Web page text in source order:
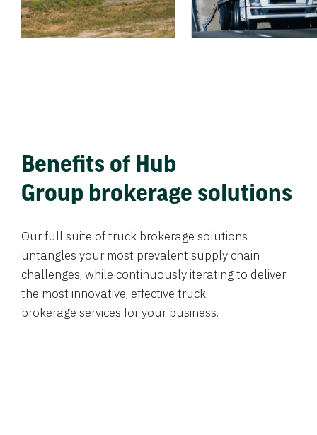
Benefits of Hub
Group brokerage solutions
Our full suite of truck brokerage solutions
untangles your most prevalent supply chain
challenges, while continuously iterating to deliver
the most innovative, effective truck
brokerage services for your business.